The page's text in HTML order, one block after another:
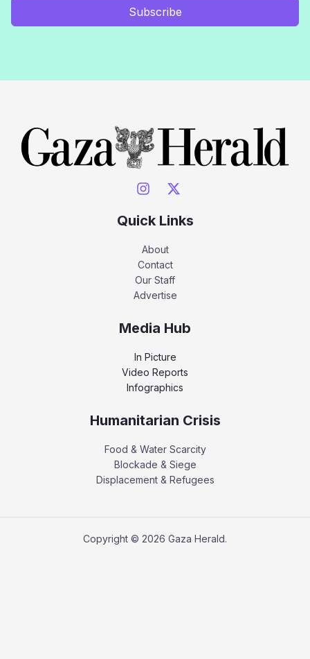
Subscribe
Quick Links
About
Contact
Our Staff
Advertise
Media Hub
In Picture
Video Reports
Infographics
Humanitarian Crisis
Food & Water Scarcity
Blockade & Siege
Displacement & Refugees
Copyright © 2026 Gaza Herald.